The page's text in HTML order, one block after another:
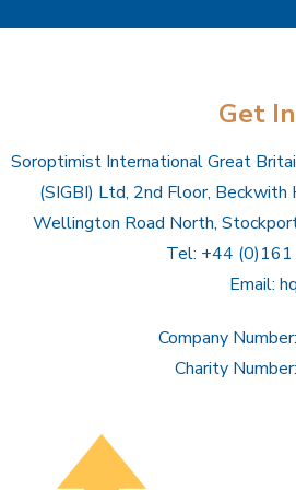
Get
Soroptimist International Great
(SIGBI) Ltd, 2nd Floor, Beckwith
Wellington Road North,
Tel: +44
Email:
Company
Charity